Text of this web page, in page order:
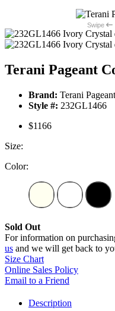
Swipe
Terani Pageant
Brand: Terani Pageant
Style #: 232GL1466
$1166
Size:
Color:
Sold Out
For information on
us and we will get back to
Size Chart
Online Sales Policy
Email to a Friend
Description